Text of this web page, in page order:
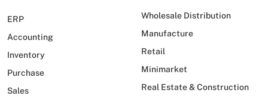
ERP
Accounting
Inventory
Purchase
Sales
Wholesale Distribution
Manufacture
Retail
Minimarket
Real Estate & Construction